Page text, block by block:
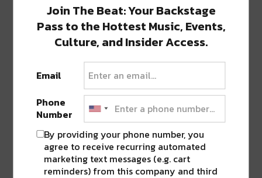
haired moon child just trying to figure it
out. Find me @thelocalmystic and at
www.thelocalmystic.com
0 COMMENTS ON “THIS WEEKEND IN
NEW ORLEANS: KREWE OF BOO, BLUES
& BBQ, AND REGGAE FEST”
Join The Beat: Your Backstage
Pass to the Hottest Music, Events,
Culture, and Insider Access.
Email
Phone
Number
By providing your phone number, you
agree to receive recurring automated
marketing text messages (e.g. cart
reminders) from this company and third